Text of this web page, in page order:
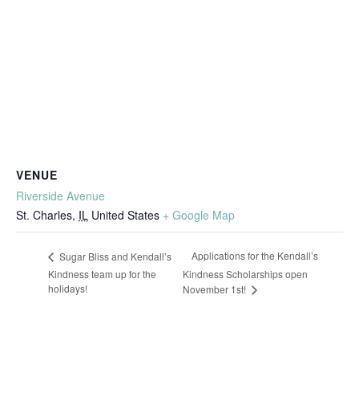
VENUE
Riverside Avenue
St. Charles, IL United States + Google Map
Sugar Bliss and Kendall’s
Kindness team up for the
holidays!
Applications for the Kendall’s
Kindness Scholarships open
November 1st!